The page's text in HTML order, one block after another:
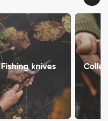
Fishing knives